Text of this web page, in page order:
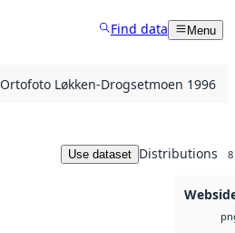
Find data Menu
Ortofoto Løkken-Drogsetmoen 1996
Use dataset Distributions 8